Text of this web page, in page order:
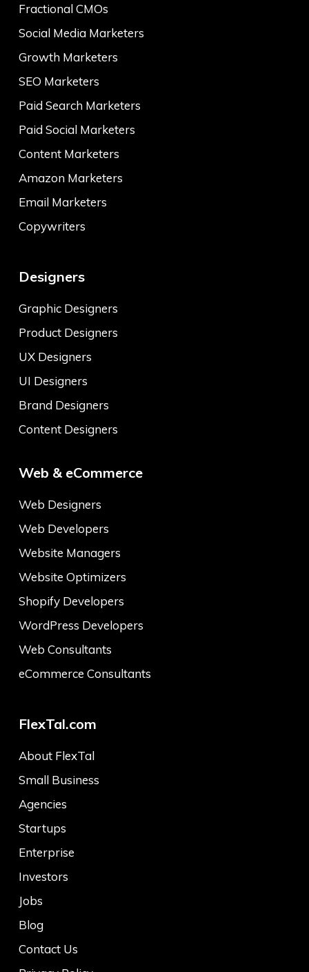
Fractional CMOs
Social Media Marketers
Growth Marketers
SEO Marketers
Paid Search Marketers
Paid Social Marketers
Content Marketers
Amazon Marketers
Email Marketers
Copywriters
Designers
Graphic Designers
Product Designers
UX Designers
UI Designers
Brand Designers
Content Designers
Web & eCommerce
Web Designers
Web Developers
Website Managers
Website Optimizers
Shopify Developers
WordPress Developers
Web Consultants
eCommerce Consultants
FlexTal.com
About FlexTal
Small Business
Agencies
Startups
Enterprise
Investors
Jobs
Blog
Contact Us